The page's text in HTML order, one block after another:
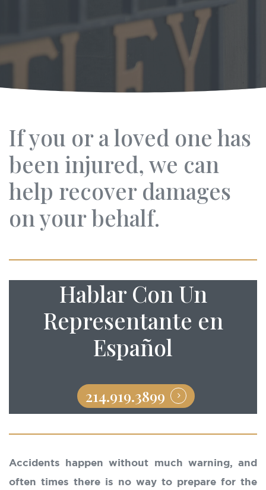
If you or a loved one has
been injured, we can
help recover damages
on your behalf.
Hablar Con Un
Representante en
Español
214.919.3899
Accidents happen without much warning, and
often times there is no way to prepare for the